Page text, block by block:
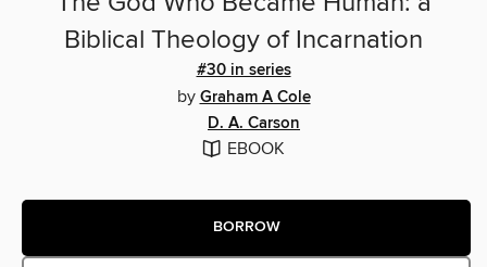
Biblical Theology of Incarnation
#30 in series
by Graham A Cole
D. A. Carson
EBOOK
BORROW